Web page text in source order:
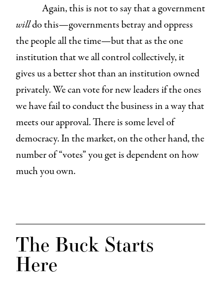
Again, this is not to say that a government
willdo this—governments betray and oppress
the people all the time—but that as the one
institution that we all control collectively, it
gives us a better shot than an institution owned
privately. We can vote for new leaders if the ones
we have fail to conduct the business in a way that
meets our approval. There is some level of
democracy. In the market, on the other hand, the
number of “votes” you get is dependent on how
much you own.
The Buck Starts
Here